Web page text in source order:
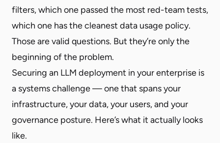
filters, which one passed the most red-team tests,
which one has the cleanest data usage policy.
Those are valid questions. But they’re only the
beginning of the problem.
Securing an LLM deployment in your enterprise is
a systems challenge — one that spans your
infrastructure, your data, your users, and your
governance posture. Here’s what it actually looks
like.